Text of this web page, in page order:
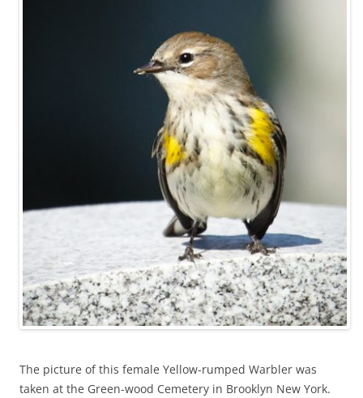
The picture of this female Yellow-rumped Warbler was
taken at the Green-wood Cemetery in Brooklyn New York.